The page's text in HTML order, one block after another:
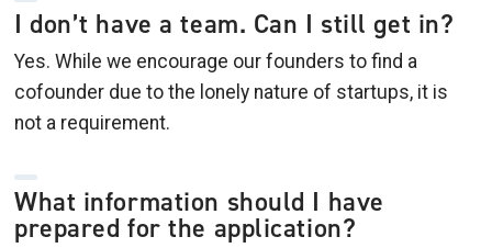
I don’t have a team. Can I still get in?
Yes. While we encourage our founders to find a
cofounder due to the lonely nature of startups, it is
not a requirement.
What information should I have
prepared for the application?